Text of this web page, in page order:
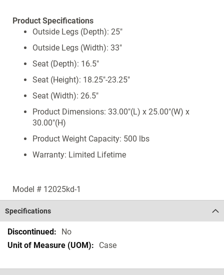
Product Specifications
Outside Legs (Depth): 25"
Outside Legs (Width): 33"
Seat (Depth): 16.5"
Seat (Height): 18.25"-23.25"
Seat (Width): 26.5"
Product Dimensions: 33.00"(L) x 25.00"(W) x
30.00"(H)
Product Weight Capacity: 500 lbs
Warranty: Limited Lifetime
Model # 12025kd-1
Specifications
Specifications
No
Case